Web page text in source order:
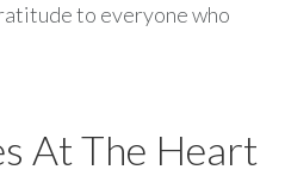
to everyone who
At The Heart